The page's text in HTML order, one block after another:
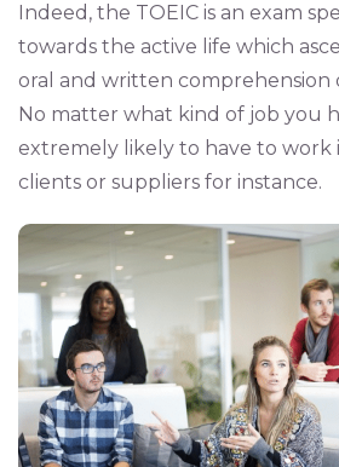
Indeed, the TOEIC is an exam
towards the active life which
oral and written comprehension
No matter what kind of job you
extremely likely to have to work
clients or suppliers for instance.